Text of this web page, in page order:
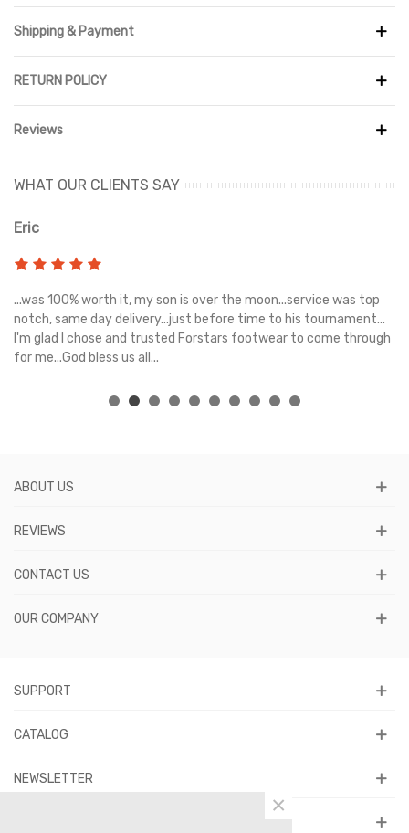
Shipping & Payment
RETURN POLICY
Reviews
WHAT OUR CLIENTS SAY
Eric
...was 100% worth it, my son is over the moon...service was top
notch, same day delivery...just before time to his tournament...
I'm glad I chose and trusted Forstars footwear to come through
for me...God bless us all...
ABOUT US
REVIEWS
CONTACT US
OUR COMPANY
SUPPORT
CATALOG
NEWSLETTER
×